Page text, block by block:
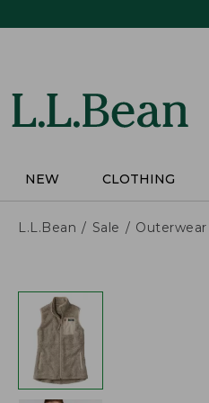
NEW CLOTHING
L.L.Bean Sale Outerwear